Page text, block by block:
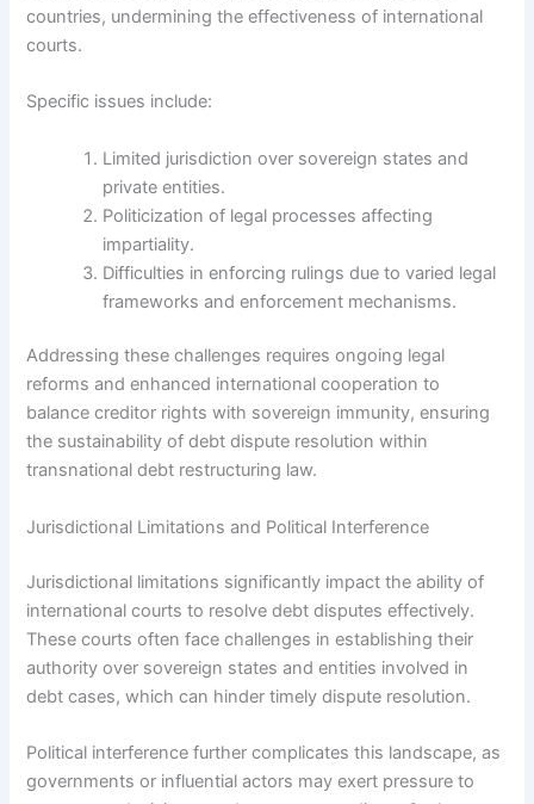
countries, undermining the effectiveness of international
courts.
Specific issues include:
Limited jurisdiction over sovereign states and
private entities.
Politicization of legal processes affecting
impartiality.
Difficulties in enforcing rulings due to varied legal
frameworks and enforcement mechanisms.
Addressing these challenges requires ongoing legal
reforms and enhanced international cooperation to
balance creditor rights with sovereign immunity, ensuring
the sustainability of debt dispute resolution within
transnational debt restructuring law.
Jurisdictional Limitations and Political Interference
Jurisdictional limitations significantly impact the ability of
international courts to resolve debt disputes effectively.
These courts often face challenges in establishing their
authority over sovereign states and entities involved in
debt cases, which can hinder timely dispute resolution.
Political interference further complicates this landscape, as
governments or influential actors may exert pressure to